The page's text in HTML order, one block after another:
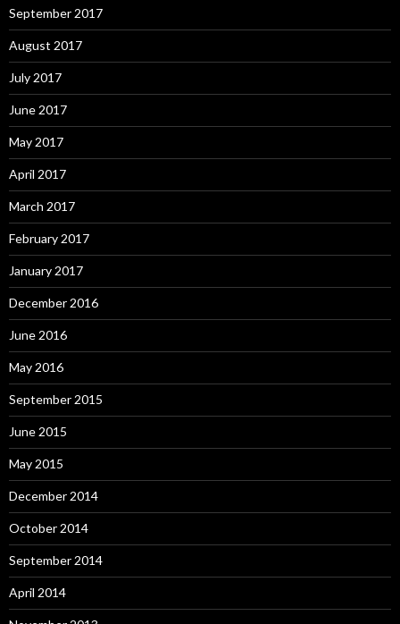
September 2017
August 2017
July 2017
June 2017
May 2017
April 2017
March 2017
February 2017
January 2017
December 2016
June 2016
May 2016
September 2015
June 2015
May 2015
December 2014
October 2014
September 2014
April 2014